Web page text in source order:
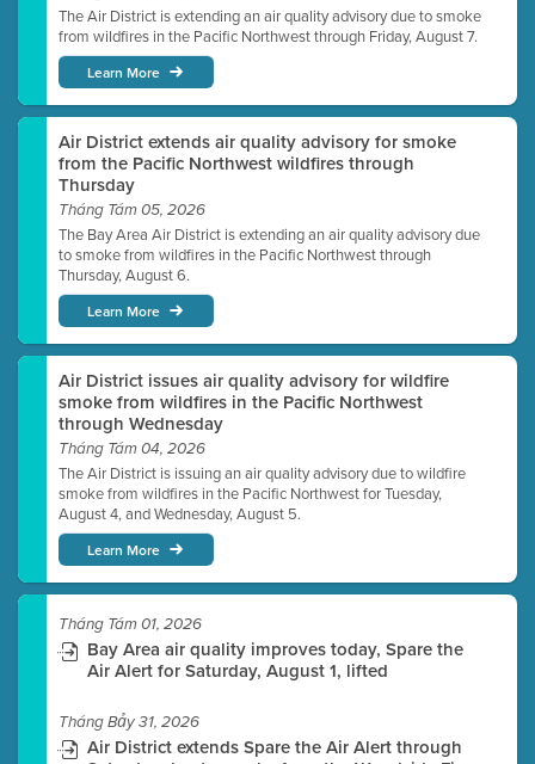
The Air District is extending an air quality advisory due to smoke
from wildfires in the Pacific Northwest through Friday, August 7.
Learn More
Air District extends air quality advisory for smoke
from the Pacific Northwest wildfires through
Thursday
Tháng Tám 05, 2026
The Bay Area Air District is extending an air quality advisory due
to smoke from wildfires in the Pacific Northwest through
Thursday, August 6.
Learn More
Air District issues air quality advisory for wildfire
smoke from wildfires in the Pacific Northwest
through Wednesday
Tháng Tám 04, 2026
The Air District is issuing an air quality advisory due to wildfire
smoke from wildfires in the Pacific Northwest for Tuesday,
August 4, and Wednesday, August 5.
Learn More
Tháng Tám 01, 2026
Bay Area air quality improves today, Spare the
Air Alert for Saturday, August 1, lifted
Tháng Bảy 31, 2026
Air District extends Spare the Air Alert through